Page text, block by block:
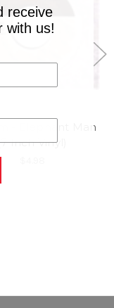
- Elephant Man
Inch Vinyl)
receive
with us!